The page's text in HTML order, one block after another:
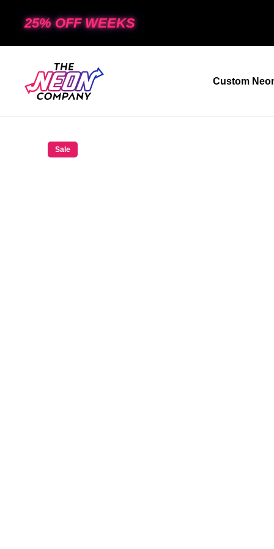
25% OFF WEEKS
Custom
Sale